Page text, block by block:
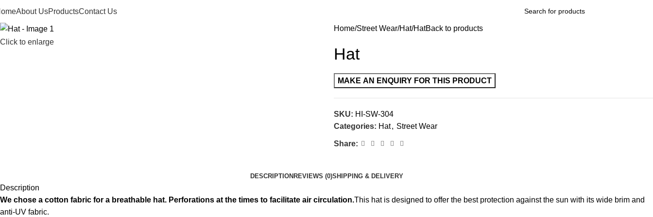
About UsProductsContact Us
Click to enlarge
Home Street Wear Hat HatBack to products
Hat
SKU: HI-SW-304
Categories: Hat, Street Wear
Share:
DESCRIPTION REVIEWS (0)SHIPPING & DELIVERY
Description
We chose a cotton fabric for a breathable hat. Perforations at the times to facilitate air circulation.This hat is designed to offer the best protection against the sun with its wide brim and
anti-UV fabric.